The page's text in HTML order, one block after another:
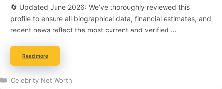
🔄 Updated June 2026: We’ve thoroughly reviewed this
profile to ensure all biographical data, financial estimates, and
recent news reflect the most current and verified …
Read more
Categories
Celebrity Net Worth